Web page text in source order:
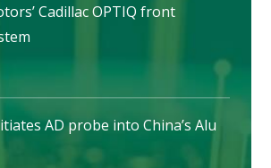
Cadillac OPTIQ front
AD probe into China’s Alu